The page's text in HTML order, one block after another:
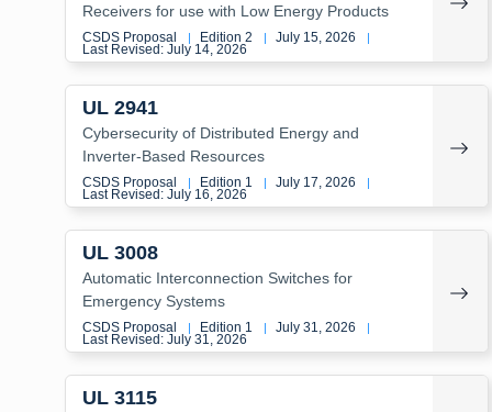
Receivers for use with Low Energy Products
CSDS Proposal | Edition 2 | July 15, 2026 |
Last Revised: July 14, 2026
UL 2941
Cybersecurity of Distributed Energy and
Inverter-Based Resources
CSDS Proposal | Edition 1 | July 17, 2026 |
Last Revised: July 16, 2026
UL 3008
Automatic Interconnection Switches for
Emergency Systems
CSDS Proposal | Edition 1 | July 31, 2026 |
Last Revised: July 31, 2026
UL 3115